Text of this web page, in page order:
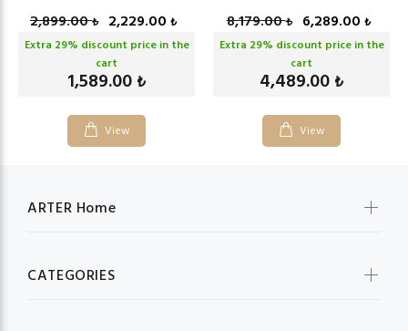
2,899.00₺ 2,229.00 ₺
Extra 29% discount price in the
cart
1,589.00 ₺
View
8,179.00₺ 6,289.00 ₺
Extra 29% discount price in the
cart
4,489.00 ₺
View
ARTER Home
CATEGORIES